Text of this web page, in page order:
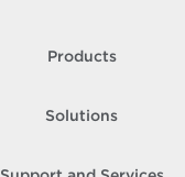
Products
Solutions